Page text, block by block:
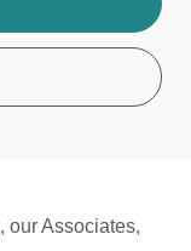
y
p
our Associates,